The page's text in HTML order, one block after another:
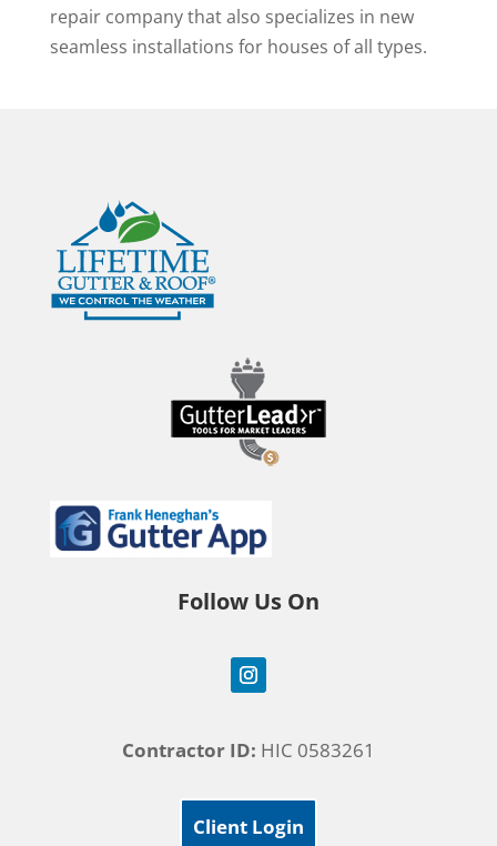
repair company that also specializes in new
seamless installations for houses of all types.
Follow Us On
Contractor ID: HIC 0583261
Client Login